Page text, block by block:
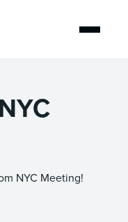
NYC Meeting!